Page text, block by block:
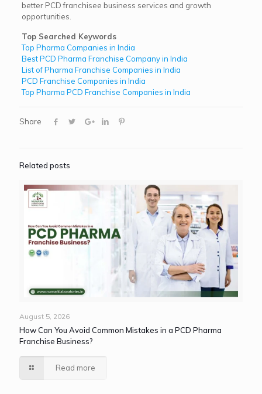
better PCD franchisee business services and growth
opportunities.
Top Searched Keywords
Top Pharma Companies in India
Best PCD Pharma Franchise Company in India
List of Pharma Franchise Companies in India
PCD Franchise Companies in India
Top Pharma PCD Franchise Companies in India
Share
Related posts
August 5, 2026
How Can You Avoid Common Mistakes in a PCD Pharma
Franchise Business?
Read more